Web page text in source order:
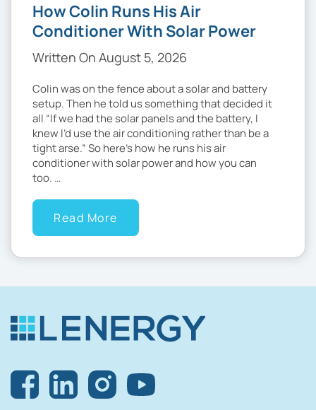
How Colin Runs His Air
Conditioner With Solar Power
Written On August 5, 2026
Colin was on the fence about a solar and battery
setup. Then he told us something that decided it
all “If we had the solar panels and the battery, I
knew I’d use the air conditioning rather than be a
tight arse.” So here’s how he runs his air
conditioner with solar power and how you can
too. …
Read More